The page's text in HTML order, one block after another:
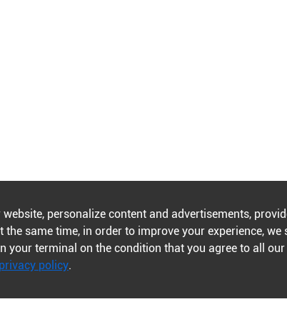
Journals A-Z Publishing policies
personalize content and advertisements,
same time, in order to improve your experience, we
terminal on the condition that you agree to all our
privacy policy.